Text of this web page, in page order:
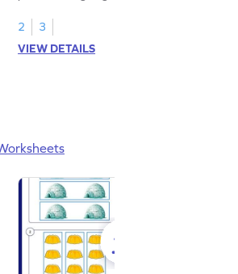
2
3
VIEW DETAILS